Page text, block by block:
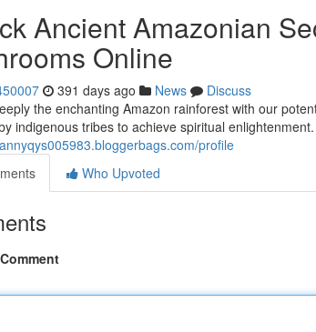
Ancient Amazonian
Online
391 days ago News
Discuss
the enchanting Amazon rainforest with our
indigenous tribes to achieve spiritual
profile
Who Upvoted